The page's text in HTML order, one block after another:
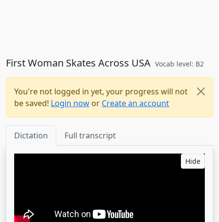
First Woman Skates Across USA Vocab level: B2
You're not logged in yet, your progress will not
be saved! Login now or Create an account
Dictation Full transcript
Hide